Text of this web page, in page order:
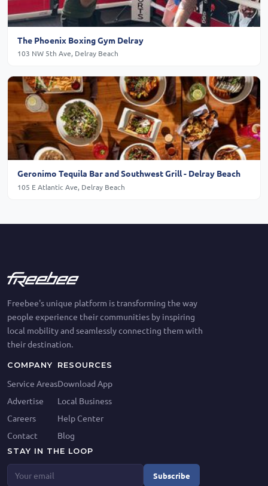
The Phoenix Boxing Gym Delray
103 NW 5th Ave, Delray Beach
Geronimo Tequila Bar and Southwest Grill - Delray Beach
105 E Atlantic Ave, Delray Beach
Freebee's unique platform is transforming the way
people experience their communities by inspiring
local mobility and seamlessly connecting them with
their destination.
COMPANY
Service Areas
Advertise
Careers
Contact
RESOURCES
Download App
Local Business
Help Center
Blog
STAY IN THE LOOP
Subscribe